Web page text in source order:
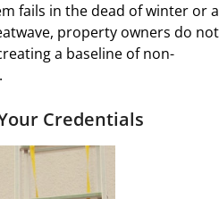
fails in the dead of winter or a
property owners do not
a baseline of non-
Credentials